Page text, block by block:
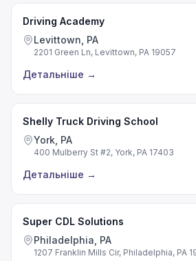
Driving Academy
Levittown, PA
2201 Green Ln, Levittown, PA 19057
Детальніше →
Shelly Truck Driving School
York, PA
400 Mulberry St #2, York, PA 17403
Детальніше →
Super CDL Solutions
Philadelphia, PA
1207 Franklin Mills Cir, Philadelphia, PA